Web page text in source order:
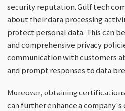
security reputation. Gulf tech
about their data processing
protect personal data. This can
and comprehensive privacy
communication with customers
and prompt responses to data
Moreover, obtaining certifications
can further enhance a company's